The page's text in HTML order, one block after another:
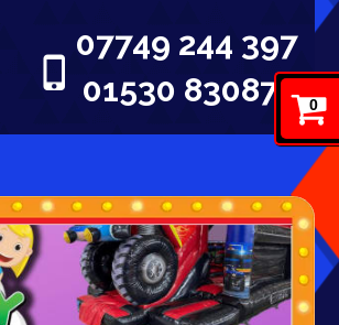
0
07749 244 397
01530 830876